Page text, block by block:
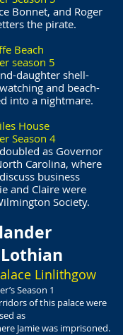
Bonnet, and Roger
the pirate.
Beach
season 5
daughter shell-
and beach-
into a nightmare.
House
Season 4
as Governor
Carolina, where
business
and Claire were
Society.
Linlithgow
Season 1
of this palace were
as
Jamie was imprisoned.